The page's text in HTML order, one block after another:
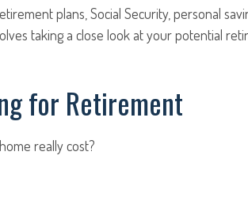
plans, Social Security, personal
taking a close look at your potential
for Retirement
really cost?